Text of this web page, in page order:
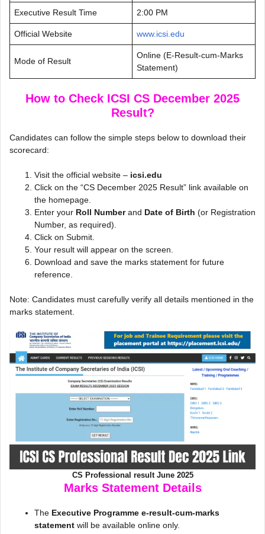
Executive Result Time 2:00 PM
Official Website www.icsi.edu
Mode of Result
Online (E-Result-cum-Marks
Statement)
How to Check ICSI CS December 2025
Result?
Candidates can follow the simple steps below to download their
scorecard:
Visit the official website – icsi.edu
Click on the “CS December 2025 Result” link available on
the homepage.
Enter your Roll Numberand Date of Birth (or Registration
Number, as required).
Click on Submit.
Your result will appear on the screen.
Download and save the marks statement for future
reference.
Note: Candidates must carefully verify all details mentioned in the
marks statement.
CS Professional result June 2025
Marks Statement Details
The Executive Programme e-result-cum-marks
statement will be available online only.